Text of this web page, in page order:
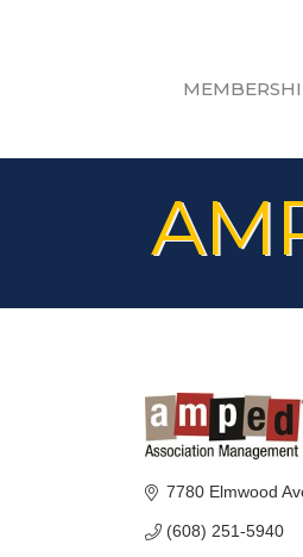
7780 Elmwood
(608) 251-5940